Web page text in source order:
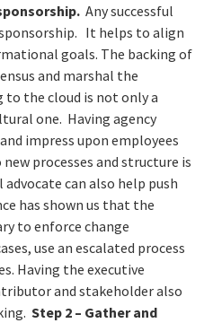
Any successful
It helps to align
goals. The backing of
and marshal the
to the cloud is not only a
one. Having agency
impress upon employees
processes and structure is
advocate can also help push
has shown us that the
to enforce change
use an escalated process
Having the executive
and stakeholder also
Step 2 – Gather and